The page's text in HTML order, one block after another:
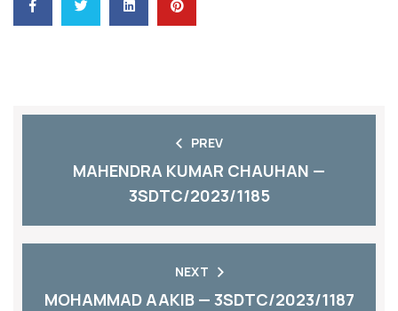
PREV
MAHENDRA KUMAR CHAUHAN —
3SDTC/2023/1185
NEXT
MOHAMMAD AAKIB — 3SDTC/2023/1187